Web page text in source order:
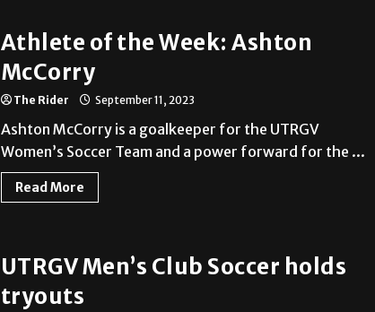
Athlete of the Week: Ashton
McCorry
The Rider September 11, 2023
Ashton McCorry is a goalkeeper for the UTRGV
Women’s Soccer Team and a power forward for the ...
Read More
UTRGV Men’s Club Soccer holds
tryouts